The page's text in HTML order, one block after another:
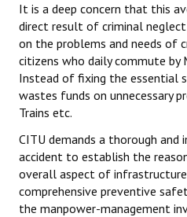
It is a deep concern that this
direct result of criminal
on the problems and needs of
citizens who daily commute by
Instead of fixing the essential
wastes funds on unnecessary
Trains etc.
CITU demands a thorough
accident to establish the
overall aspect of
comprehensive preventive
the manpower-management